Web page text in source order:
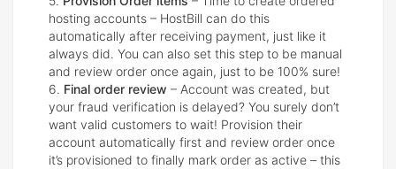
hosting accounts – HostBill can do this
automatically after receiving payment, just like it
always did. You can also set this step to be manual
and review order once again, just to be 100% sure!
6. Final order review – Account was created, but
your fraud verification is delayed? You surely don’t
want valid customers to wait! Provision their
account automatically first and review order once
it’s provisioned to finally mark order as active – this